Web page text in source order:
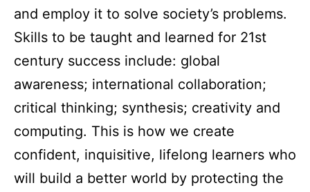
and employ it to solve society’s problems.
Skills to be taught and learned for 21st
century success include: global
awareness; international collaboration;
critical thinking; synthesis; creativity and
computing. This is how we create
confident, inquisitive, lifelong learners who
will build a better world by protecting the